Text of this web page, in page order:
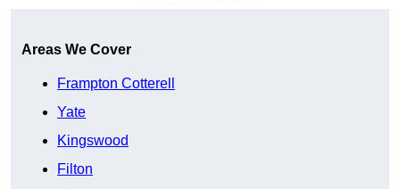
Areas We Cover
Frampton Cotterell
Yate
Kingswood
Filton